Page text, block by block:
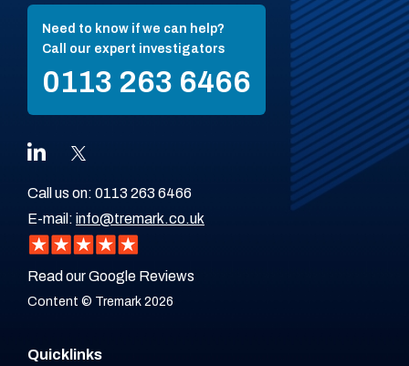
Need to know if we can help?
Call our expert investigators
0113 263 6466
Call us on: 0113 263 6466
E-mail: info@tremark.co.uk
Read our Google Reviews
Content © Tremark 2026
Quicklinks